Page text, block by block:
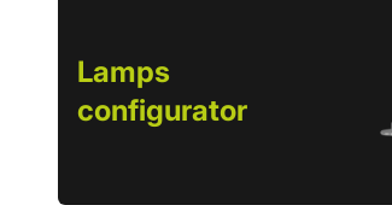
Lamps
configurator